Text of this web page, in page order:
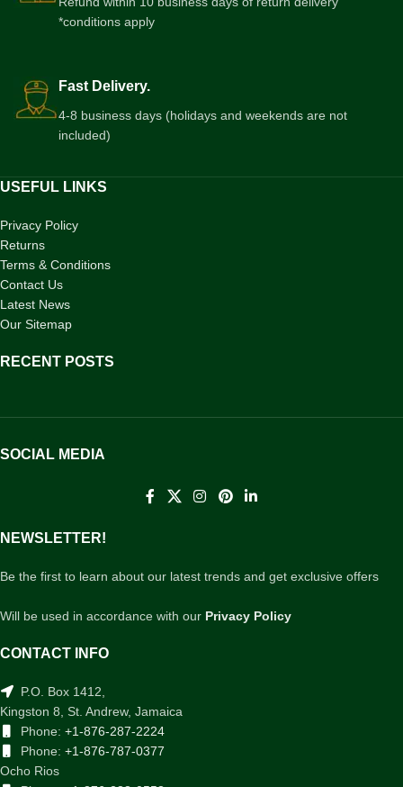
*conditions apply
Fast Delivery.
4-8 business days (holidays and weekends are not
included)
USEFUL LINKS
Privacy Policy
Returns
Terms & Conditions
Contact Us
Latest News
Our Sitemap
RECENT POSTS
SOCIAL MEDIA
NEWSLETTER!
Be the first to learn about our latest trends and get exclusive offers
Will be used in accordance with our Privacy Policy
CONTACT INFO
P.O. Box 1412,
Kingston 8, St. Andrew, Jamaica
Phone: +1-876-287-2224
Phone: +1-876-787-0377
Ocho Rios